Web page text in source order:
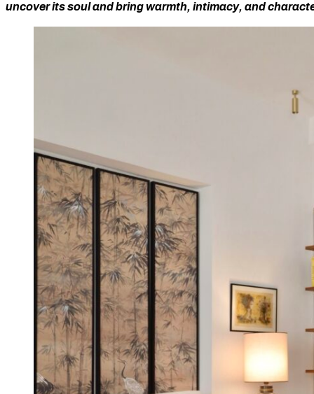
uncover its soul and bring warmth, intimacy, and